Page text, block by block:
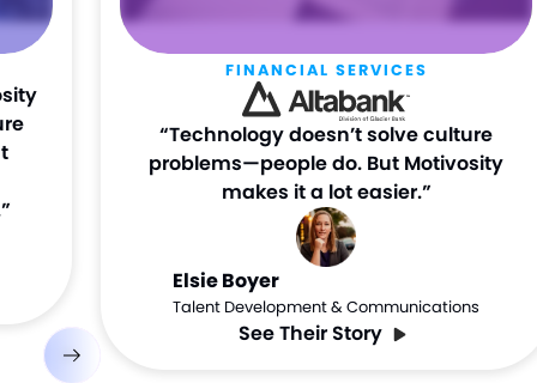
FINANCIAL SERVICES
“Technology doesn’t solve culture
problems—people do. But Motivosity
makes it a lot easier.”
Elsie Boyer
Talent Development & Communications
See Their Story